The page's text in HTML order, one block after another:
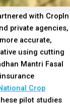
with CropIn
private agencies,
accurate,
using cutting
Mantri Fasal
Crop
pilot studies